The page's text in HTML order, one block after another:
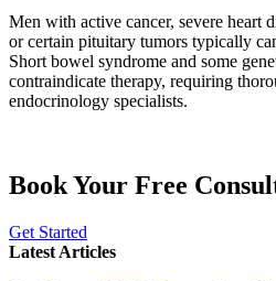
Men with active cancer, severe heart
or certain pituitary tumors typically
Short bowel syndrome and some
contraindicate therapy, requiring
endocrinology specialists.
Book Your Free
Get Started
Latest Articles